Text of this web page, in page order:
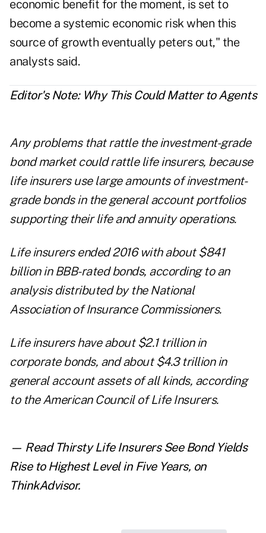
economic benefit for the moment, is set to
become a systemic economic risk when this
source of growth eventually peters out," the
analysts said.
Editor's Note: Why This Could Matter to Agents
Any problems that rattle the investment-grade
bond market could rattle life insurers, because
life insurers use large amounts of investment-
grade bonds in the general account portfolios
supporting their life and annuity operations.
Life insurers ended 2016 with about $841
billion in BBB-rated bonds, according to an
analysisdistributed by the National
Association of Insurance Commissioners.
Life insurers have about $2.1 trillion in
corporate bonds, and about $4.3 trillion in
general account assets of all kinds, according
to the American Council of Life Insurers.
— Read Thirsty Life Insurers See Bond Yields
Rise to Highest Level in Five Years, on
ThinkAdvisor.